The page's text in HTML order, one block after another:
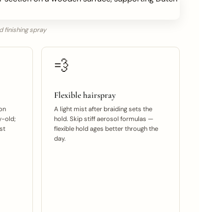
finishing spray
old;
💨
Flexible hairspray
A light mist after braiding sets the
hold. Skip stiff aerosol formulas —
flexible hold ages better through the
day.